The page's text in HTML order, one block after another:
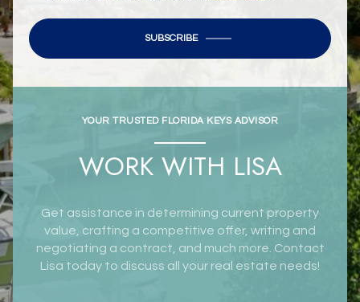
SUBSCRIBE
YOUR TRUSTED FLORIDA KEYS ADVISOR
WORK WITH LISA
Get assistance in determining current property
value, crafting a competitive offer, writing and
negotiating a contract, and much more. Contact
Lisa today to discuss all your real estate needs!